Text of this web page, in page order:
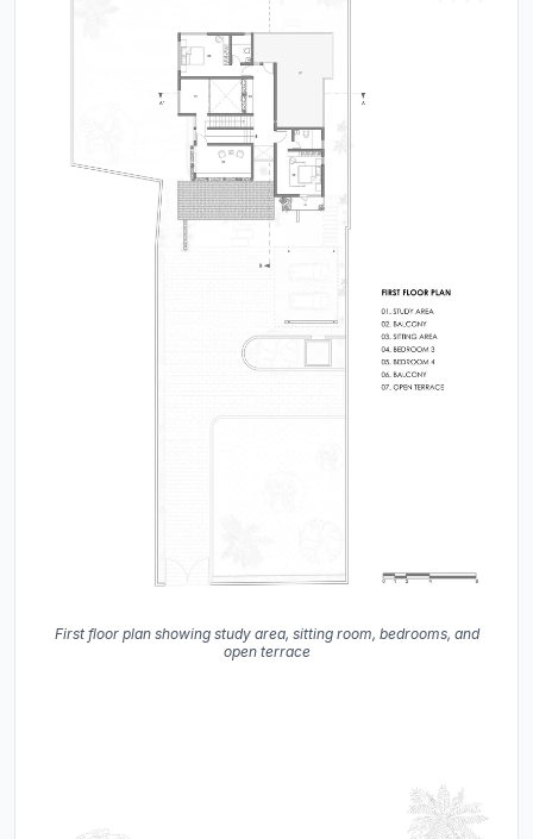
First floor plan showing study area, sitting room, bedrooms, and
open terrace